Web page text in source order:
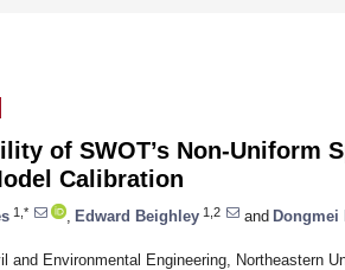
of SWOT’s Non-Uniform
Calibration
1,* Edward Beighley 1,2 and Dongmei
and Environmental Engineering, Northeastern